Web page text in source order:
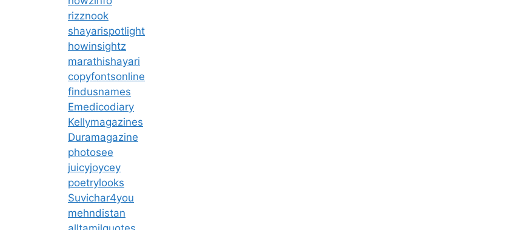
rizznook
shayarispotlight
howinsightz
marathishayari
copyfontsonline
findusnames
Emedicodiary
Kellymagazines
Duramagazine
photosee
juicyjoycey
poetrylooks
Suvichar4you
mehndistan